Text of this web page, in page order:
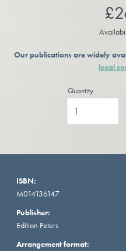
Our publications are widely
local
Quantity
ISBN:
M014136147
Publisher:
Edition Peters
Arrangement format: